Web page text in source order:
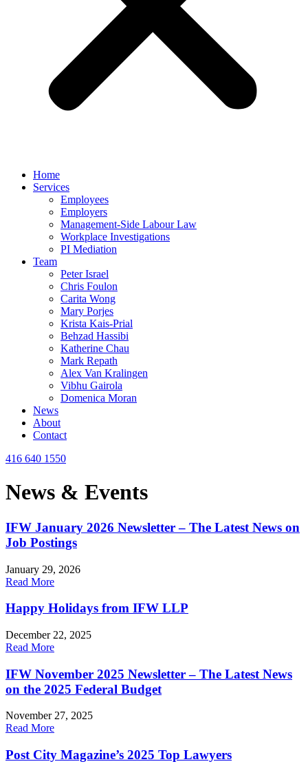
Home
Services
Employees
Employers
Management-Side Labour Law
Workplace Investigations
PI Mediation
Team
Peter Israel
Chris Foulon
Carita Wong
Mary Porjes
Krista Kais-Prial
Behzad Hassibi
Katherine Chau
Mark Repath
Alex Van Kralingen
Vibhu Gairola
Domenica Moran
News
About
Contact
416 640 1550
News & Events
IFW January 2026 Newsletter – The Latest News on
Job Postings
January 29, 2026
Read More
Happy Holidays from IFW LLP
December 22, 2025
Read More
IFW November 2025 Newsletter – The Latest News
on the 2025 Federal Budget
November 27, 2025
Read More
Post City Magazine’s 2025 Top Lawyers